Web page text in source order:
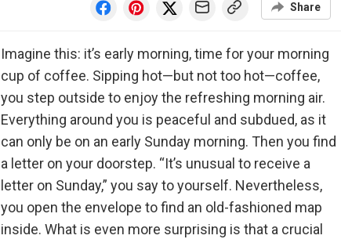
Share
Imagine this: it’s early morning, time for your morning
cup of coffee. Sipping hot—but not too hot—coffee,
you step outside to enjoy the refreshing morning air.
Everything around you is peaceful and subdued, as it
can only be on an early Sunday morning. Then you find
a letter on your doorstep. “It’s unusual to receive a
letter on Sunday,” you say to yourself. Nevertheless,
you open the envelope to find an old-fashioned map
inside. What is even more surprising is that a crucial